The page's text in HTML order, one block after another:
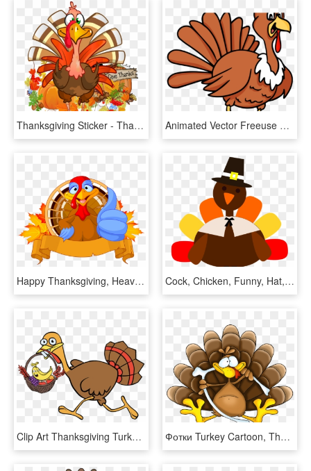
Thanksgiving Sticker - Thanksgiving Turkey Cartoon Transparent, HD Png Download Animated Vector Freeuse Techflourish Collections Free - Animated Thanksgiving Turkey, HD Png Download
Happy Thanksgiving, Heavy Equipment, Turkey, Compact, - Thanksgiving Turkey Clipart Png, Transparent Png Cock, Chicken, Funny, Hat, Men, Thanksgiving Png - Thanksgiving Turkey Clipart Png, Transparent Png
Clip Art Thanksgiving Turkey Fruit Basket Running - Running Turkey Clipart Png, Transparent Png Фотки Turkey Cartoon, Thanksgiving Turkey, Happy Thanksgiving, - Turkey Picture Cartoon, HD Png Download